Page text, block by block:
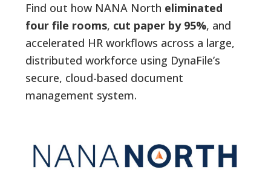
Find out how NANA North eliminated
four file rooms, cut paper by 95%, and
accelerated HR workflows across a large,
distributed workforce using DynaFile’s
secure, cloud-based document
management system.